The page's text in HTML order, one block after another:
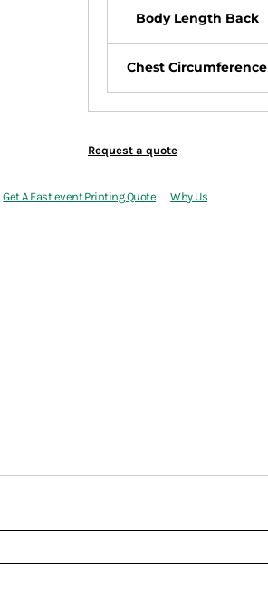
Body Length Back
Chest Circumference
Request a quote
Get A Fast event Printing Quote Why Us